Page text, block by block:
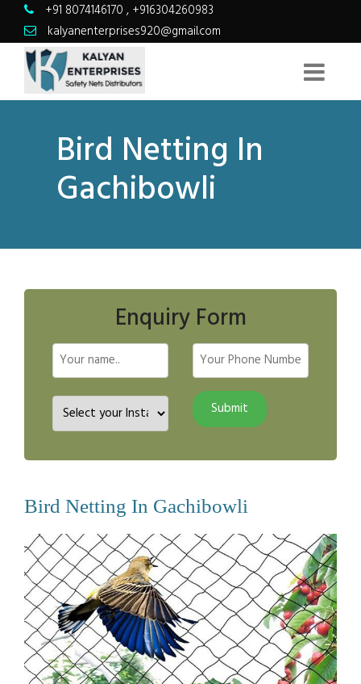
+91 8074146170 , +916304260983
kalyanenterprises920@gmail.com
Bird Netting In
Gachibowli
Enquiry Form
Bird Netting In Gachibowli